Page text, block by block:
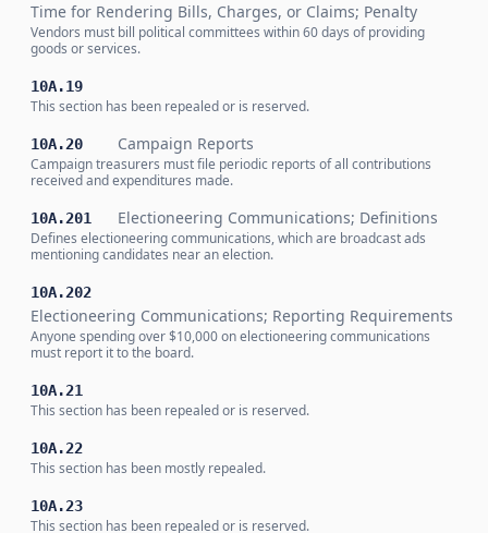
Time for Rendering Bills, Charges, or Claims; Penalty
Vendors must bill political committees within 60 days of providing
goods or services.
10A.19
This section has been repealed or is reserved.
10A.20 Campaign Reports
Campaign treasurers must file periodic reports of all contributions
received and expenditures made.
10A.201 Electioneering Communications; Definitions
Defines electioneering communications, which are broadcast ads
mentioning candidates near an election.
10A.202
Electioneering Communications; Reporting Requirements
Anyone spending over $10,000 on electioneering communications
must report it to the board.
10A.21
This section has been repealed or is reserved.
10A.22
This section has been mostly repealed.
10A.23
This section has been repealed or is reserved.